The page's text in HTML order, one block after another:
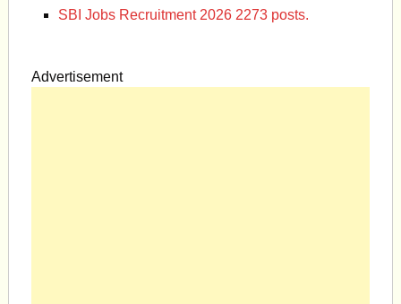
SBI Jobs Recruitment 2026 2273 posts.
Advertisement